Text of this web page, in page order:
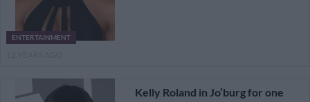
ENTERTAINMENT
Kelly Roland in Jo’burg for one